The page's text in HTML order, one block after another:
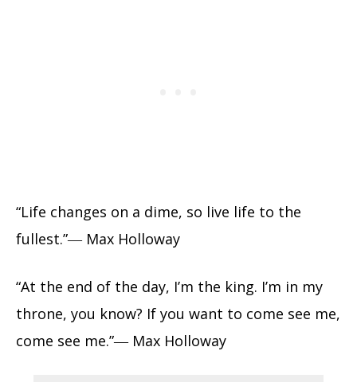
“Life changes on a dime, so live life to the
fullest.”― Max Holloway
“At the end of the day, I’m the king. I’m in my
throne, you know? If you want to come see me,
come see me.”― Max Holloway